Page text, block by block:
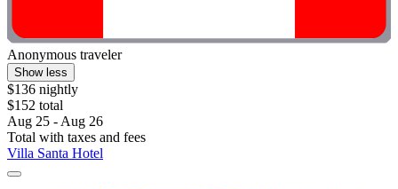
Anonymous traveler
Show less
$136 nightly
$152 total
Aug 25 - Aug 26
Total with taxes and fees
Villa Santa Hotel